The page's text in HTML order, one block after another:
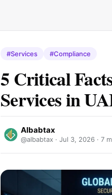
#Services #Compliance
5 Critical
Services in
Albabtax
@albabtax · Jul 3, 2026 · 7